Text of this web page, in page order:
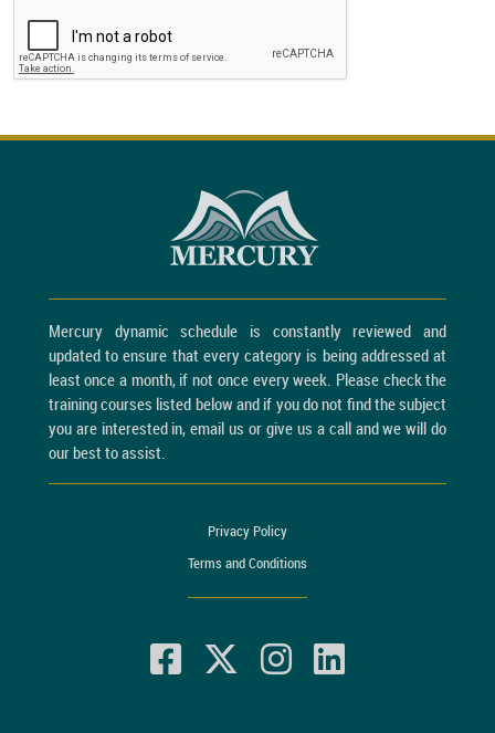
Mercury dynamic schedule is constantly reviewed and
updated to ensure that every category is being addressed at
least once a month, if not once every week. Please check the
training courses listed below and if you do not find the subject
you are interested in, email us or give us a call and we will do
our best to assist.
Privacy Policy
Terms and Conditions